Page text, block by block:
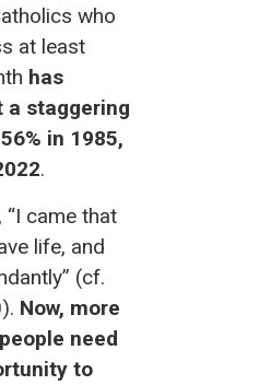
who
at least
has
a staggering
in 1985,
.
came that
life, and
(cf.
Now, more
need
to